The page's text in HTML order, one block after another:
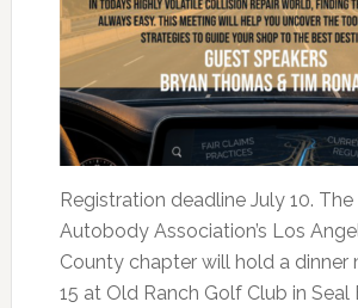
Registration deadline July 10.
Autobody Association’s Los
County chapter will hold a dinner
15 at Old Ranch Golf Club in Seal